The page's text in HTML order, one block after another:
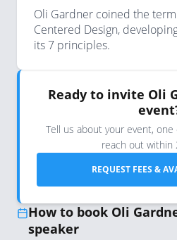
Oli Gardner coined the
Centered Design,
its 7 principles.
Ready to invite Oli
Tell us about your event,
reach out within
REQUEST FEES &
How to book Oli
speaker